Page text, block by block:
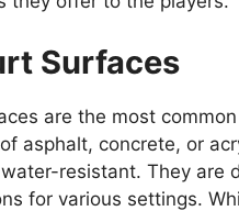
Surfaces
are the most
asphalt, concrete, or
resistant. They are
for various settings.